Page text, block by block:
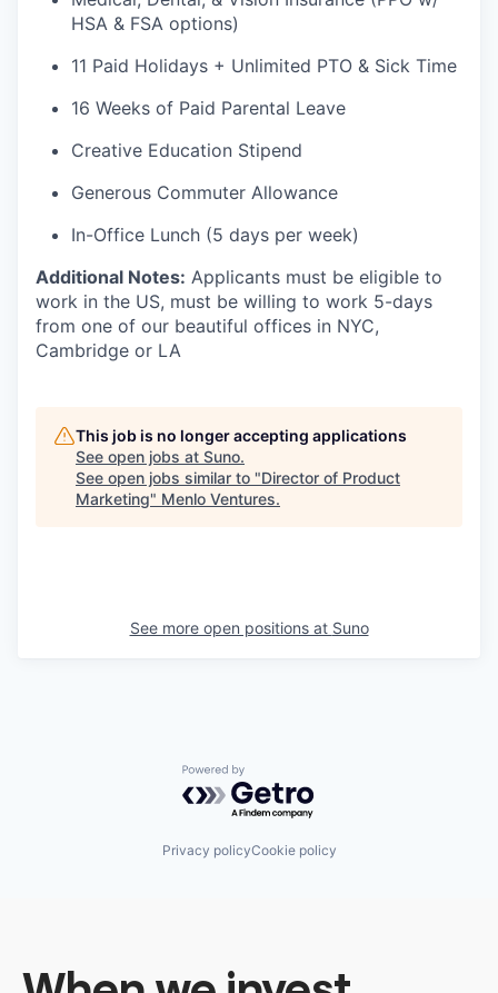
HSA & FSA options)
11 Paid Holidays + Unlimited PTO & Sick Time
16 Weeks of Paid Parental Leave
Creative Education Stipend
Generous Commuter Allowance
In-Office Lunch (5 days per week)
Additional Notes: Applicants must be eligible to
work in the US, must be willing to work 5-days
from one of our beautiful offices in NYC,
Cambridge or LA
This job is no longer accepting applications
See open jobs at Suno.
See open jobs similar to "Director of Product
Marketing" Menlo Ventures.
See more open positions at Suno
Powered by Getro.com
Privacy policyCookie policy